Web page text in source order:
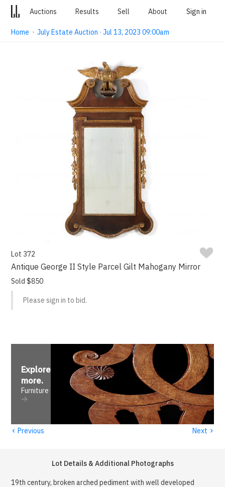
Auctions Results Sell About Sign in
Home ·July Estate Auction · Jul 13, 2023 09:00am
Lot 372
Antique George II Style Parcel Gilt Mahogany Mirror
Sold $850
Please sign in to bid.
Explore
more.
Furniture
‹ Previous Next ›
Lot Details & Additional Photographs
19th century, broken arched pediment with well developed